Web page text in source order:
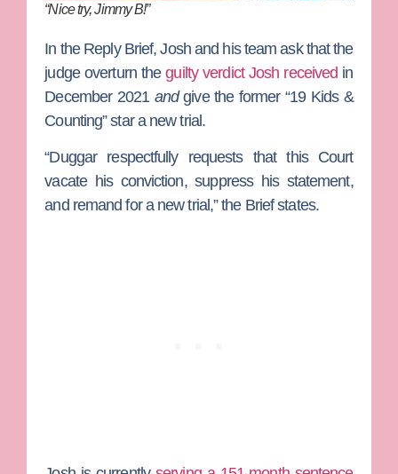
“Nice try, Jimmy B!”
In the Reply Brief, Josh and his team ask that the
judge overturn theguilty verdict Josh received in
December 2021 andgive the former “19 Kids &
Counting” star a new trial.
“Duggar respectfully requests that this Court
vacate his conviction, suppress his statement,
and remand for a new trial,” the Brief states.